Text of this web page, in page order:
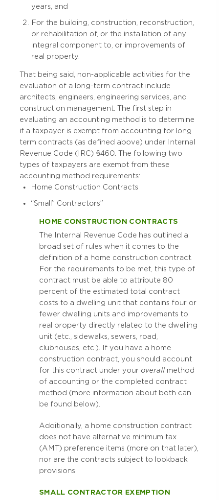
years, and
For the building, construction, reconstruction,
or rehabilitation of, or the installation of any
integral component to, or improvements of
real property.
That being said, non-applicable activities for the
evaluation of a long-term contract include
architects, engineers, engineering services, and
construction management. The first step in
evaluating an accounting method is to determine
if a taxpayer is exempt from accounting for long-
term contracts (as defined above) under Internal
Revenue Code (IRC) §460. The following two
types of taxpayers are exempt from these
accounting method requirements:
Home Construction Contracts
“Small” Contractors”
HOME CONSTRUCTION CONTRACTS
The Internal Revenue Code has outlined a
broad set of rules when it comes to the
definition of a home construction contract.
For the requirements to be met, this type of
contract must be able to attribute 80
percent of the estimated total contract
costs to a dwelling unit that contains four or
fewer dwelling units and improvements to
real property directly related to the dwelling
unit (etc., sidewalks, sewers, road,
clubhouses, etc.). If you have a home
construction contract, you should account
for this contract under your overallmethod
of accounting or the completed contract
method (more information about both can
be found below).
Additionally, a home construction contract
does not have alternative minimum tax
(AMT) preference items (more on that later),
nor are the contracts subject to lookback
provisions.
SMALL CONTRACTOR EXEMPTION